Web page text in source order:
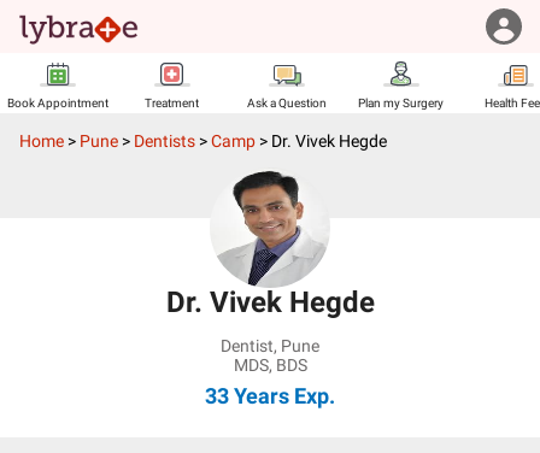
Book Appointment Treatment Ask a Question Plan my Surgery Health
Home > Pune > Dentists >Camp > Dr. Vivek Hegde
Dr. Vivek Hegde
Dentist, Pune
MDS, BDS
33 Years Exp.